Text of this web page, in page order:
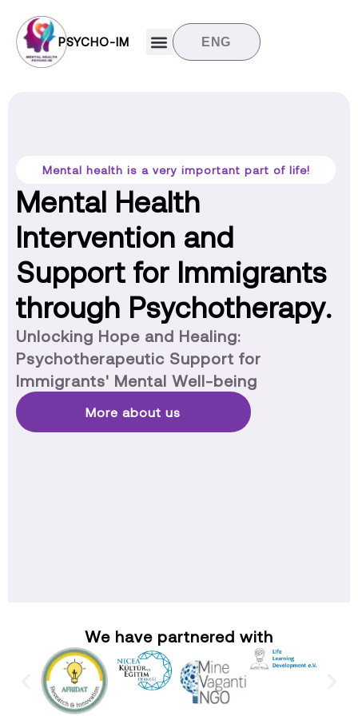
PSYCHO-IM ENG
Mental health is a very important part of life!
Mental Health
Intervention and
Support for Immigrants
through Psychotherapy.
Unlocking Hope and Healing:
Psychotherapeutic Support for
Immigrants' Mental Well-being
More about us
We have partnered with